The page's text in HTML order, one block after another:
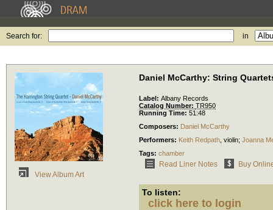
Search for: in
View Album Art
Daniel McCarthy: String
Label: Albany Records
Catalog Number: TR950
Running Time: 51:48
Composers: Daniel McCarthy
Performers: Keith Redpath violin; Joanna
Tags: chamber
Read Liner Notes Buy
To listen:
click here to login